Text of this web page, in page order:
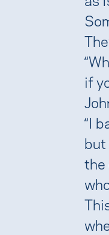
if
“I
but
the